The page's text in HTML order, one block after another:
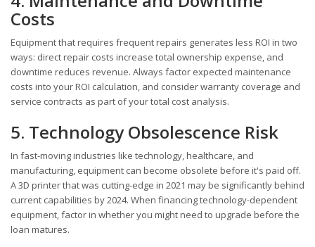
Costs
Equipment that requires frequent repairs generates less ROI in two
ways: direct repair costs increase total ownership expense, and
downtime reduces revenue. Always factor expected maintenance
costs into your ROI calculation, and consider warranty coverage and
service contracts as part of your total cost analysis.
5. Technology Obsolescence Risk
In fast-moving industries like technology, healthcare, and
manufacturing, equipment can become obsolete before it's paid off.
A 3D printer that was cutting-edge in 2021 may be significantly behind
current capabilities by 2024. When financing technology-dependent
equipment, factor in whether you might need to upgrade before the
loan matures.